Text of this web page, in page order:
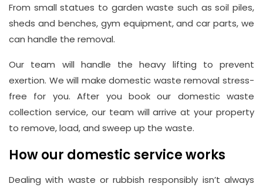
From small statues to garden waste such as soil piles,
sheds and benches, gym equipment, and car parts, we
can handle the removal.
Our team will handle the heavy lifting to prevent
exertion. We will make domestic waste removal stress-
free for you. After you book our domestic waste
collection service, our team will arrive at your property
to remove, load, and sweep up the waste.
How our domestic service works
Dealing with waste or rubbish responsibly isn’t always